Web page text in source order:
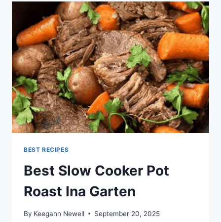
BEST RECIPES
Best Slow Cooker Pot
Roast Ina Garten
By Keegann Newell September 20, 2025